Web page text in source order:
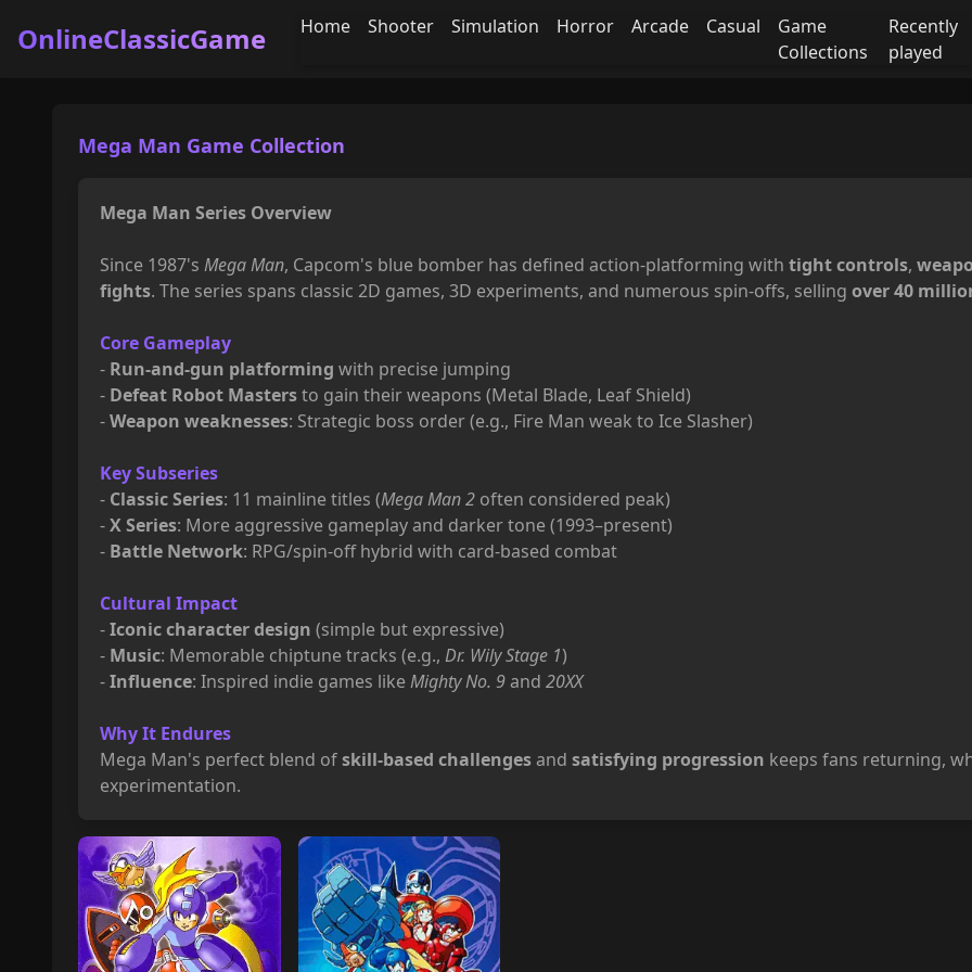
OnlineClassicGame Home Shooter Simulation Horror Arcade Casual
Game
Collections
Recently
played
Mega Man Game Collection
Mega Man Series Overview
Since 1987's Mega Man, Capcom's blue bomber has defined action-platforming with tight controls,
fights. The series spans classic 2D games, 3D experiments, and numerous spin-offs, selling over 40
Core Gameplay
- Run-and-gun platforming with precise jumping
- Defeat Robot Mastersto gain their weapons (Metal Blade, Leaf Shield)
-Weapon weaknesses: Strategic boss order (e.g., Fire Man weak to Ice Slasher)
Key Subseries
- Classic Series: 11 mainline titles (Mega Man 2 often considered peak)
-X Series: More aggressive gameplay and darker tone (1993–present)
- Battle Network: RPG/spin-off hybrid with card-based combat
Cultural Impact
-Iconic character design (simple but expressive)
- Music: Memorable chiptune tracks (e.g., Dr. Wily Stage 1)
-Influence: Inspired indie games like Mighty No. 9and 20XX
Why It Endures
Mega Man's perfect blend ofskill-based challengesand satisfying progression keeps fans returning,
experimentation.